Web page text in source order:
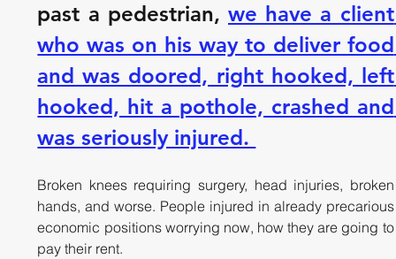
past a pedestrian, we have a client
who was on his way to deliver food
and was doored, right hooked, left
hooked, hit a pothole, crashed and
was seriously injured.
Broken knees requiring surgery, head injuries, broken
hands, and worse. People injured in already precarious
economic positions worrying now, how they are going to
pay their rent.